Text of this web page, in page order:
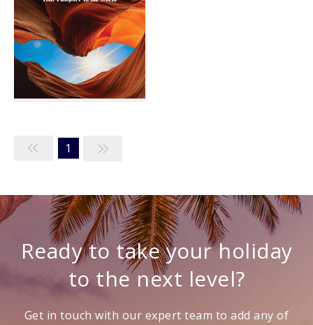
1
Ready to take your holiday
to the next level?
Get in touch with our expert team to add any of